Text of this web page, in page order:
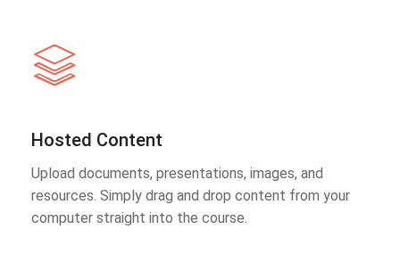
Hosted Content
Upload documents, presentations, images, and
resources. Simply drag and drop content from your
computer straight into the course.